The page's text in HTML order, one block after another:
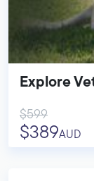
Explore
$599
$389AUD